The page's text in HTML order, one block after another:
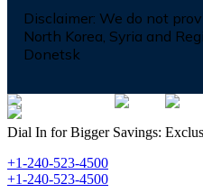
Disclaimer: We do not
North Korea, Syria and
Donetsk
Dial In for Bigger Savings:
+1-240-523-4500
+1-240-523-4500